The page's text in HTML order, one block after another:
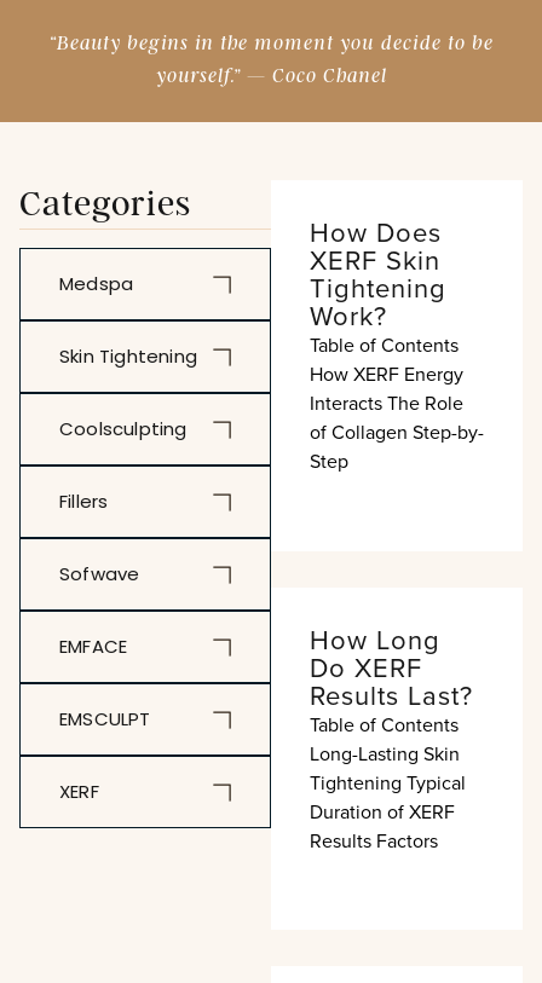
“Beauty begins in the moment you decide to be
yourself.” — Coco Chanel
Categories
Medspa
Skin Tightening
Coolsculpting
Fillers
Sofwave
EMFACE
EMSCULPT
XERF
How Does
XERF Skin
Tightening
Work?
Table of Contents
How XERF Energy
Interacts The Role
of Collagen Step-by-
Step
How Long
Do XERF
Results Last?
Table of Contents
Long-Lasting Skin
Tightening Typical
Duration of XERF
Results Factors